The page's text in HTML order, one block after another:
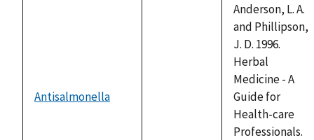
Antisalmonella
Anderson, L. A.
and Phillipson,
J. D. 1996.
Herbal
Medicine - A
Guide for
Health-care
Professionals.